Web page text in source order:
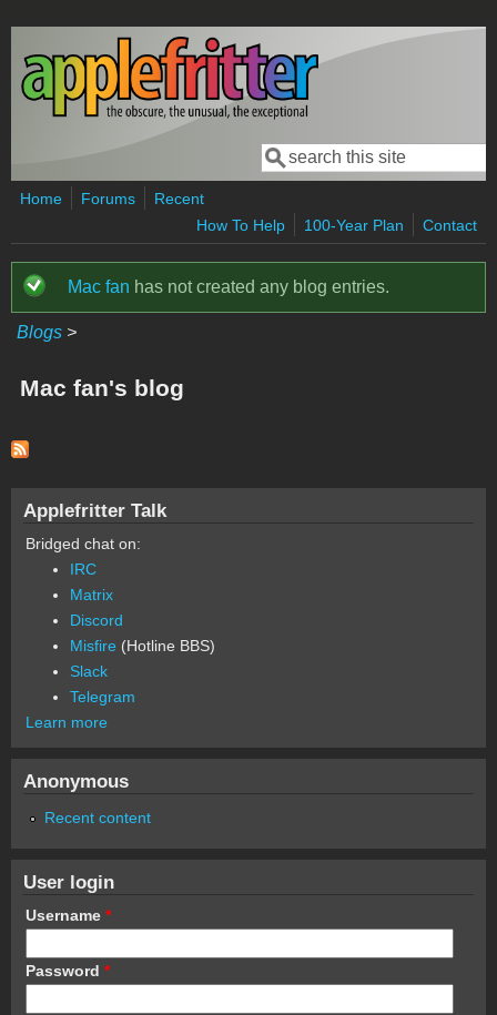
Skip to main content
Search form
Search
Home Forums
Recent
How To Help
100-Year Plan Contact
Status message
Mac fan has not created any blog entries.
Blogs >
Mac fan's blog
Applefritter Talk
Bridged chat on:
IRC
Matrix
Discord
Misfire (Hotline BBS)
Slack
Telegram
Learn more
Anonymous
Recent content
User login
Username *
Password *